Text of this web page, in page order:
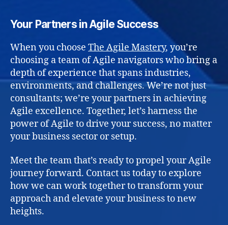
Your Partners in Agile Success
When you choose The Agile Mastery, you’re
choosing a team of Agile navigators who bring a
depth of experience that spans industries,
environments, and challenges. We’re not just
consultants; we’re your partners in achieving
Agile excellence. Together, let’s harness the
power of Agile to drive your success, no matter
your business sector or setup.
Meet the team that’s ready to propel your Agile
journey forward. Contact us today to explore
how we can work together to transform your
approach and elevate your business to new
heights.